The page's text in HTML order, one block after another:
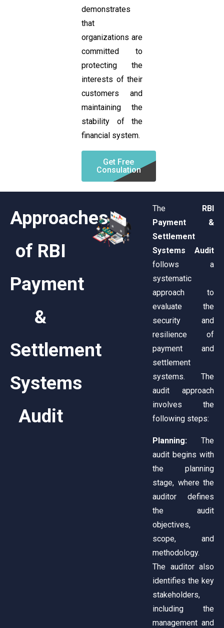
demonstrates
that
organizations are
committed to
protecting the
interests of their
customers and
maintaining the
stability of the
financial system.
Get Free
Consulation
Approaches
of RBI
Payment
&
Settlement
Systems
Audit
The RBI
Payment &
Settlement
Systems Audit
follows a
systematic
approach to
evaluate the
security and
resilience of
payment and
settlement
systems. The
audit approach
involves the
following steps:
Planning: The
audit begins with
the planning
stage, where the
auditor defines
the audit
objectives,
scope, and
methodology.
The auditor also
identifies the key
stakeholders,
including the
management and